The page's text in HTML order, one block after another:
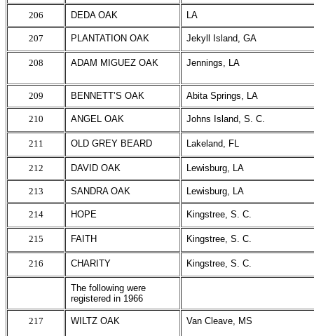
206 DEDA OAK LA
207 PLANTATION OAK Jekyll Island, GA
208 ADAM MIGUEZ OAK Jennings, LA
209 BENNETT’S OAK Abita Springs, LA
210 ANGEL OAK Johns Island, S. C.
211 OLD GREY BEARD Lakeland, FL
212 DAVID OAK Lewisburg, LA
213 SANDRA OAK Lewisburg, LA
214 HOPE Kingstree, S. C.
215 FAITH Kingstree, S. C.
216 CHARITY Kingstree, S. C.
The following were
registered in 1966
217 WILTZ OAK Van Cleave, MS